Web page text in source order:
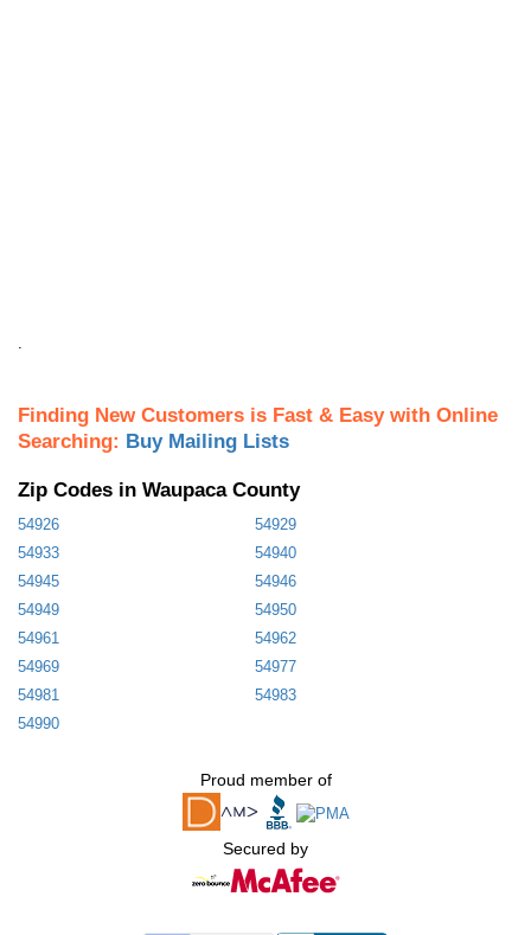
Finding New Customers is Fast & Easy with Online
Searching: Buy Mailing Lists
Zip Codes in Waupaca County
54926
54929
54933
54940
54945
54946
54949
54950
54961
54962
54969
54977
54981
54983
54990
Proud member of
Secured by